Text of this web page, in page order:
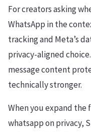
For creators asking
WhatsApp in the
tracking and Meta’s
privacy-aligned
message content
technically stronger.
When you expand the
whatsapp on privacy,